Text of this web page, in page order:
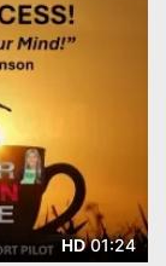
HD01:24